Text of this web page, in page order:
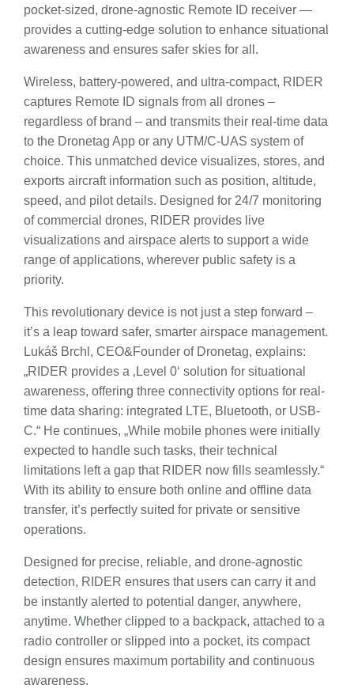
pocket-sized, drone-agnostic Remote ID receiver —
provides a cutting-edge solution to enhance situational
awareness and ensures safer skies for all.
Wireless, battery-powered, and ultra-compact, RIDER
captures Remote ID signals from all drones –
regardless of brand – and transmits their real-time data
to the Dronetag App or any UTM/C-UAS system of
choice. This unmatched device visualizes, stores, and
exports aircraft information such as position, altitude,
speed, and pilot details. Designed for 24/7 monitoring
of commercial drones, RIDER provides live
visualizations and airspace alerts to support a wide
range of applications, wherever public safety is a
priority.
This revolutionary device is not just a step forward –
it’s a leap toward safer, smarter airspace management.
Lukáš Brchl, CEO&Founder of Dronetag, explains:
„RIDER provides a ‚Level 0‘ solution for situational
awareness, offering three connectivity options for real-
time data sharing: integrated LTE, Bluetooth, or USB-
C.“ He continues, „While mobile phones were initially
expected to handle such tasks, their technical
limitations left a gap that RIDER now fills seamlessly.“
With its ability to ensure both online and offline data
transfer, it’s perfectly suited for private or sensitive
operations.
Designed for precise, reliable, and drone-agnostic
detection, RIDER ensures that users can carry it and
be instantly alerted to potential danger, anywhere,
anytime. Whether clipped to a backpack, attached to a
radio controller or slipped into a pocket, its compact
design ensures maximum portability and continuous
awareness.